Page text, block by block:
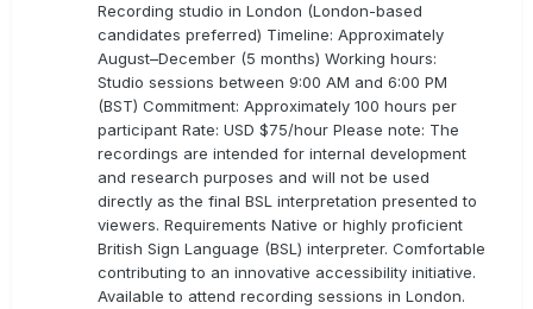
Recording studio in London (London-based
candidates preferred) Timeline: Approximately
August–December (5 months) Working hours:
Studio sessions between 9:00 AM and 6:00 PM
(BST) Commitment: Approximately 100 hours per
participant Rate: USD $75/hour Please note: The
recordings are intended for internal development
and research purposes and will not be used
directly as the final BSL interpretation presented to
viewers. Requirements Native or highly proficient
British Sign Language (BSL) interpreter. Comfortable
contributing to an innovative accessibility initiative.
Available to attend recording sessions in London.